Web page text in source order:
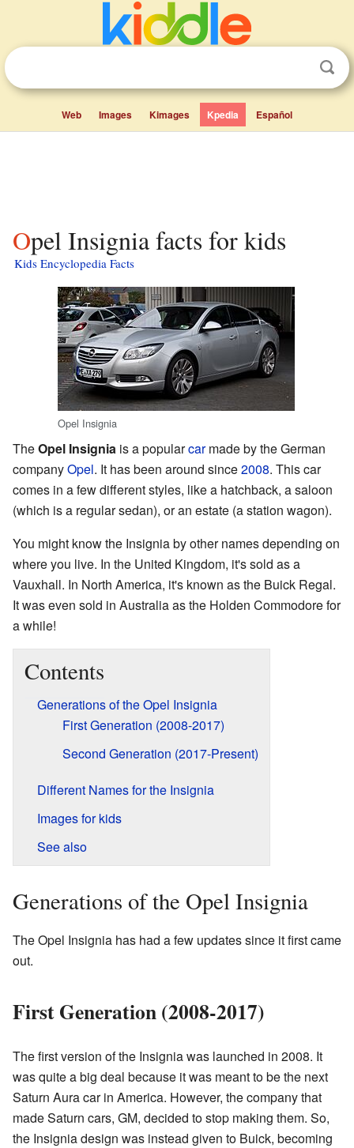
Web Images Kimages Kpedia Español
Opel Insignia facts for kids
Kids Encyclopedia Facts
Opel Insignia
TheOpel Insignia is a popularcarmade by the German
companyOpel. It has been around since2008. This car
comes in a few different styles, like a hatchback, a saloon
(which is a regular sedan), or an estate (a station wagon).
You might know the Insignia by other names depending on
where you live. In the United Kingdom, it's sold as a
Vauxhall. In North America, it's known as the Buick Regal.
It was even sold in Australia as the Holden Commodore for
a while!
Contents
Generations of the Opel Insignia
First Generation (2008-2017)
Second Generation (2017-Present)
Different Names for the Insignia
Images for kids
See also
Generations of the Opel Insignia
The Opel Insignia has had a few updates since it first came
out.
First Generation (2008-2017)
The first version of the Insignia was launched in 2008. It
was quite a big deal because it was meant to be the next
Saturn Aura car in America. However, the company that
made Saturn cars, GM, decided to stop making them. So,
the Insignia design was instead given to Buick, becoming